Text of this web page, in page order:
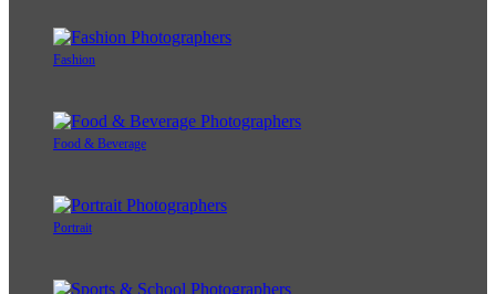
Fashion
Food & Beverage
Portrait